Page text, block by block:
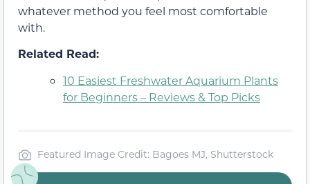
whatever method you feel most comfortable
with.
Related Read:
10 Easiest Freshwater Aquarium Plants
for Beginners – Reviews & Top Picks
Featured Image Credit: Bagoes MJ, Shutterstock